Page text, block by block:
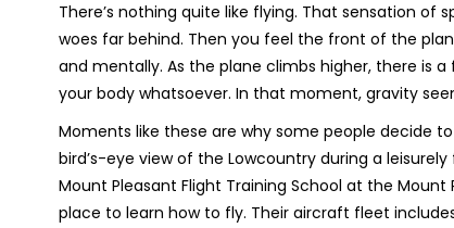
There’s nothing quite like flying. That sensation of
woes far behind. Then you feel the front of the
and mentally. As the plane climbs higher, there
your body whatsoever. In that moment, gravity
Moments like these are why some people decide
bird’s-eye view of the Lowcountry during a
Mount Pleasant Flight Training School at the Mount
place to learn how to fly. Their aircraft fleet includes